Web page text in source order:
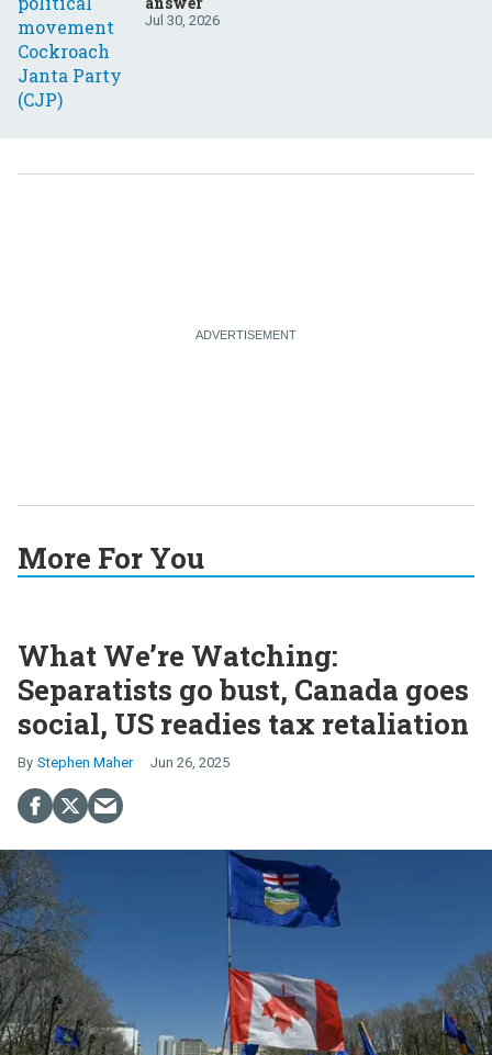
Jul 30, 2026
More For You
What We’re Watching:
Separatists go bust, Canada goes
social, US readies tax retaliation
Stephen Maher Jun 26, 2025